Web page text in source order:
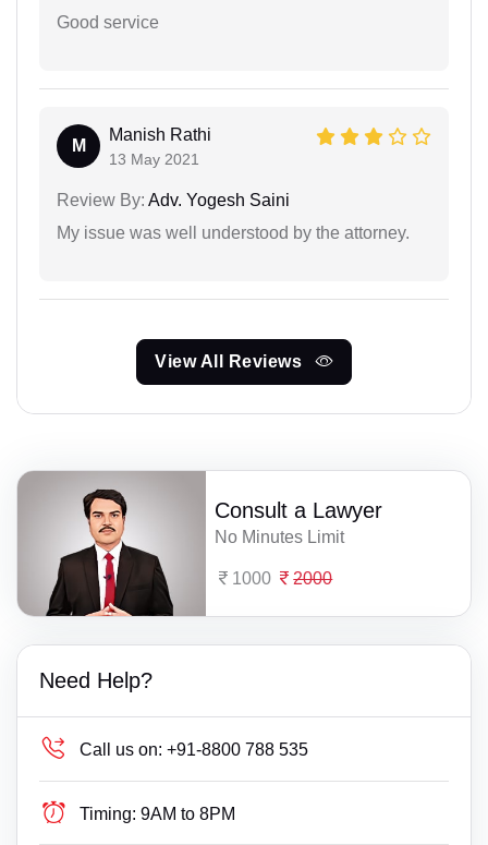
Good service
M
Manish Rathi
13 May 2021
Review By: Adv. Yogesh Saini
My issue was well understood by the attorney.
View All Reviews
Consult a Lawyer
No Minutes Limit
1000 2000
Need Help?
Call us on: +91-8800 788 535
Timing: 9AM to 8PM